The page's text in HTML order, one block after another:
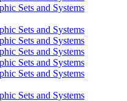
Sets and Systems
Sets and Systems
Sets and Systems
Sets and Systems
Sets and Systems
Sets and Systems
Sets and Systems